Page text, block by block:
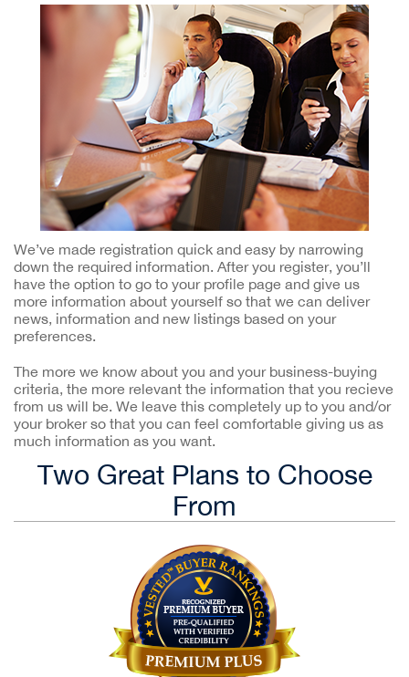
We’ve made registration quick and easy by narrowing
down the required information. After you register, you’ll
have the option to go to your profile page and give us
more information about yourself so that we can deliver
news, information and new listings based on your
preferences.
The more we know about you and your business-buying
criteria, the more relevant the information that you recieve
from us will be. We leave this completely up to you and/or
your broker so that you can feel comfortable giving us as
much information as you want.
Two Great Plans to Choose
From